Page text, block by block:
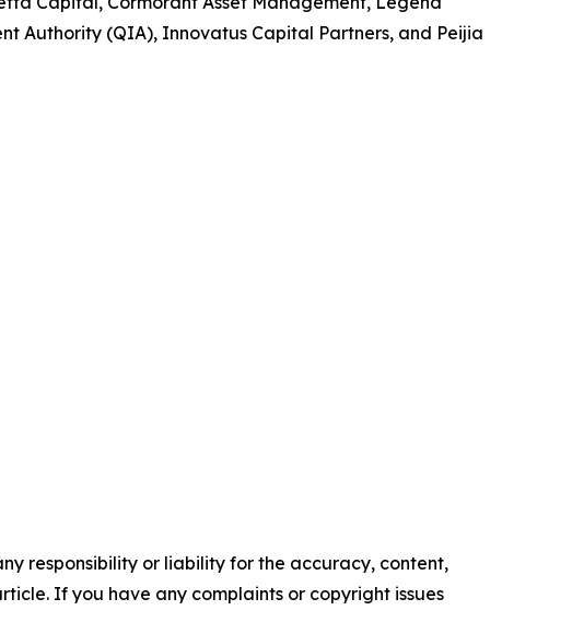
Authority (QIA), Innovatus Capital Partners, and Peijia
responsibility or liability for the accuracy, content,
If you have any complaints or copyright issues